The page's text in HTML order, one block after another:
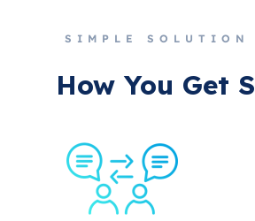
SIMPLE SOLUTION
How You Get